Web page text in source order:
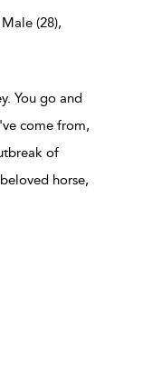
(28),
You go and
come from,
of
horse,